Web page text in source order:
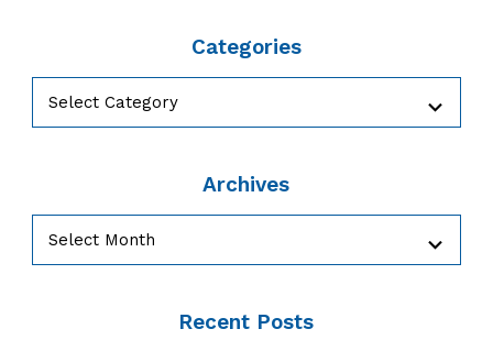
Categories
Archives
Recent Posts